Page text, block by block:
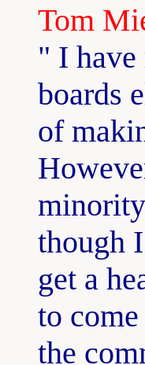
Tom
" I
boards
of
though
get a
to
the